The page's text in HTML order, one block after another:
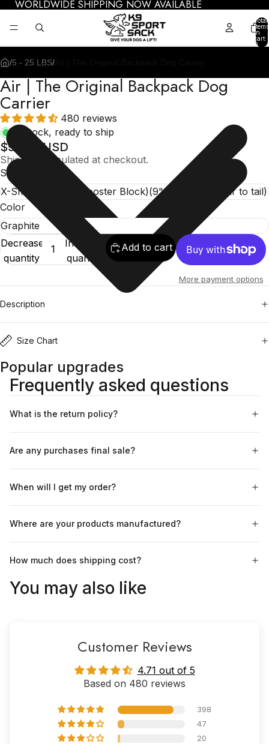
WORLDWIDE SHIPPING NOW AVAILABLE
Total
items
in
cart:
0
/5 - 25 LBS/
Air | The Original Backpack Dog
Carrier
480 reviews
In stock, ready to ship
$99.95 USD
Shipping calculated at checkout.
Size
Color
Decrease
quantity
Increase
quantity
Add to cart
More payment options
Description
Size Chart
Popular upgrades
Frequently asked questions
What is the return policy?
Are any purchases final sale?
When will I get my order?
Where are your products manufactured?
How much does shipping cost?
You may also like
Customer Reviews
4.71 out of 5
Based on 480 reviews
398
47
20